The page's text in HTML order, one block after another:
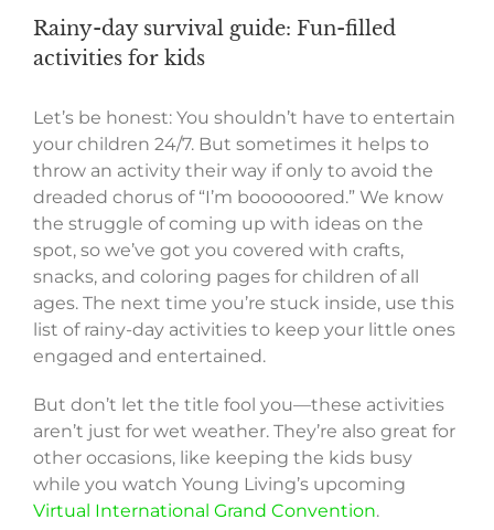
Rainy-day survival guide: Fun-filled
activities for kids
Let’s be honest: You shouldn’t have to entertain
your children 24/7. But sometimes it helps to
throw an activity their way if only to avoid the
dreaded chorus of “I’m boooooored.” We know
the struggle of coming up with ideas on the
spot, so we’ve got you covered with crafts,
snacks, and coloring pages for children of all
ages. The next time you’re stuck inside, use this
list of rainy-day activities to keep your little ones
engaged and entertained.
But don’t let the title fool you—these activities
aren’t just for wet weather. They’re also great for
other occasions, like keeping the kids busy
while you watch Young Living’s upcoming
Virtual International Grand Convention.